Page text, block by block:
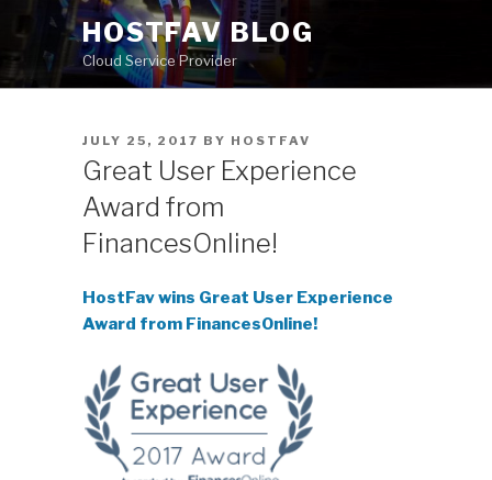
Skip
content
HOSTFAV BLOG
Cloud Service Provider
POSTED
ON
JULY 25, 2017 BY HOSTFAV
Great User Experience
Award from
FinancesOnline!
HostFav wins Great User Experience
Award from FinancesOnline!